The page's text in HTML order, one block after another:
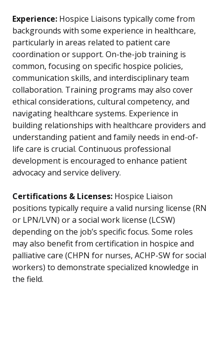
Experience: Hospice Liaisons typically come from
backgrounds with some experience in healthcare,
particularly in areas related to patient care
coordination or support. On-the-job training is
common, focusing on specific hospice policies,
communication skills, and interdisciplinary team
collaboration. Training programs may also cover
ethical considerations, cultural competency, and
navigating healthcare systems. Experience in
building relationships with healthcare providers and
understanding patient and family needs in end-of-
life care is crucial. Continuous professional
development is encouraged to enhance patient
advocacy and service delivery.
Certifications & Licenses: Hospice Liaison
positions typically require a valid nursing license (RN
or LPN/LVN) or a social work license (LCSW)
depending on the job’s specific focus. Some roles
may also benefit from certification in hospice and
palliative care (CHPN for nurses, ACHP-SW for social
workers) to demonstrate specialized knowledge in
the field.